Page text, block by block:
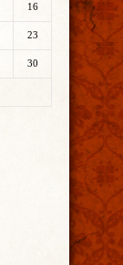
16
23
30